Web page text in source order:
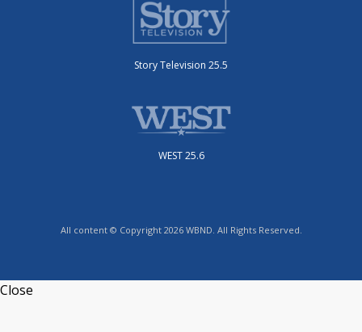
Story Television 25.5
WEST 25.6
All content © Copyright 2026 WBND. All Rights Reserved.
Close